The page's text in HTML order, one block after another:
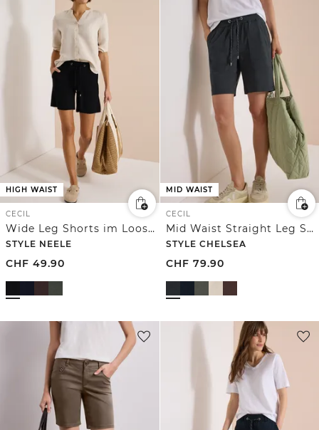
HIGH WAIST
CECIL
Wide Leg Shorts im Loose Fit
STYLE NEELE
CHF 49.90
MID WAIST
CECIL
Mid Waist Straight Leg Shorts im Loose Fit
STYLE CHELSEA
CHF 79.90